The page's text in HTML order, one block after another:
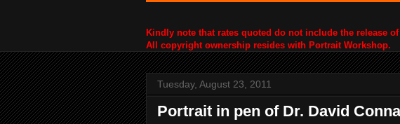
Kindly note that rates quoted do not include the release
All copyright ownership resides with Portrait Workshop.
Tuesday, August 23, 2011
Portrait in pen of Dr. David